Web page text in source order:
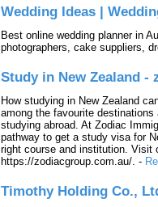
Wedding Ideas |
Best online wedding planner in
photographers, cake suppliers,
Study in New Zealand -
How studying in New Zealand
among the favourite
studying abroad. At Zodiac
pathway to get a study visa for
right course and institution. Visit
https://zodiacgroup.com.au/. -
Timothy Holding Co.,